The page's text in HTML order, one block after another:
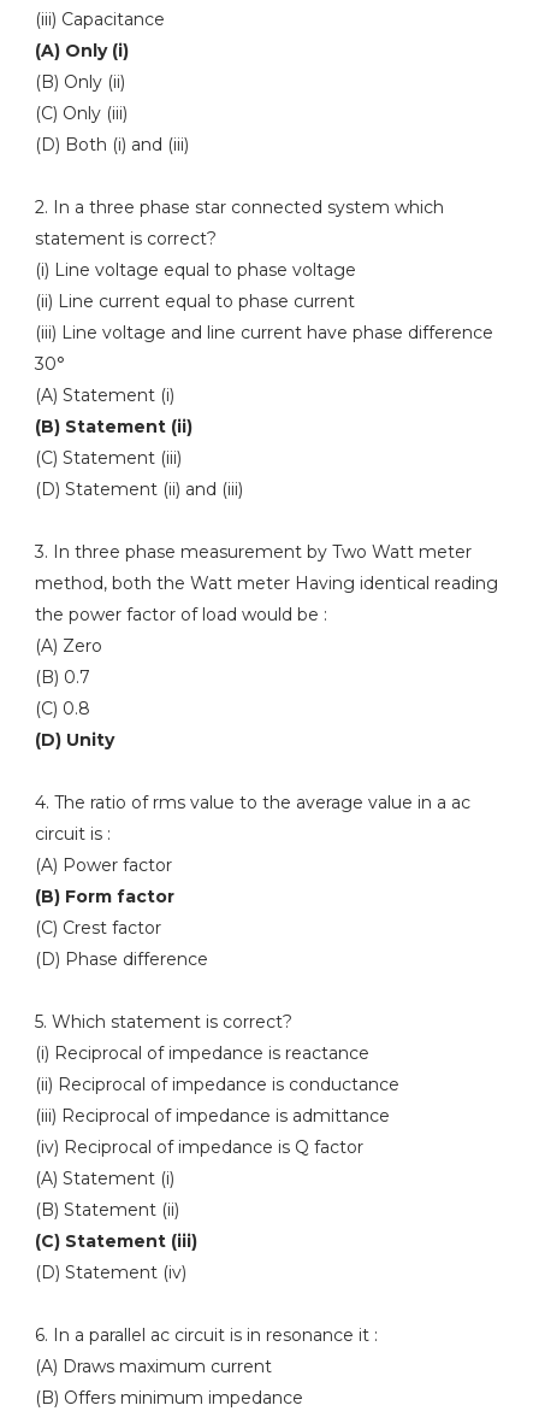
(iii) Capacitance
(A) Only (i)
(B) Only (ii)
(C) Only (iii)
(D) Both (i) and (iii)
2. In a three phase star connected system which
statement is correct?
(i) Line voltage equal to phase voltage
(ii) Line current equal to phase current
(iii) Line voltage and line current have phase difference
30°
(A) Statement (i)
(B) Statement (ii)
(C) Statement (iii)
(D) Statement (ii) and (iii)
3. In three phase measurement by Two Watt meter
method, both the Watt meter Having identical reading
the power factor of load would be :
(A) Zero
(B) 0.7
(C) 0.8
(D) Unity
4. The ratio of rms value to the average value in a ac
circuit is :
(A) Power factor
(B) Form factor
(C) Crest factor
(D) Phase difference
5. Which statement is correct?
(i) Reciprocal of impedance is reactance
(ii) Reciprocal of impedance is conductance
(iii) Reciprocal of impedance is admittance
(iv) Reciprocal of impedance is Q factor
(A) Statement (i)
(B) Statement (ii)
(C) Statement (iii)
(D) Statement (iv)
6. In a parallel ac circuit is in resonance it :
(A) Draws maximum current
(B) Offers minimum impedance